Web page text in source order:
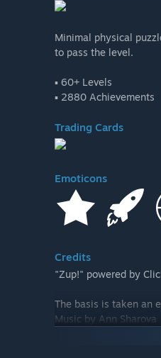
Minimal physical
to pass the level.
▪ 60+ Levels
▪ 2880 Achievements
Trading Cards
Emoticons
Credits
"Zup!" powered by
The basis is taken an
Music by Ann Sharova